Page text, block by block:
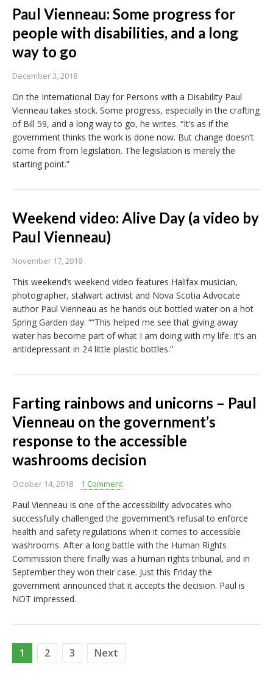
Paul Vienneau: Some progress for
people with disabilities, and a long
way to go
December 3, 2018
On the International Day for Persons with a Disability Paul
Vienneau takes stock. Some progress, especially in the crafting
of Bill 59, and a long way to go, he writes. “It’s as if the
government thinks the work is done now. But change doesn’t
come from from legislation. The legislation is merely the
starting point.”
Weekend video: Alive Day (a video by
Paul Vienneau)
November 17, 2018
This weekend’s weekend video features Halifax musician,
photographer, stalwart activist and Nova Scotia Advocate
author Paul Vienneau as he hands out bottled water on a hot
Spring Garden day. ““This helped me see that giving away
water has become part of what I am doing with my life. It’s an
antidepressant in 24 little plastic bottles.”
Farting rainbows and unicorns – Paul
Vienneau on the government’s
response to the accessible
washrooms decision
October 14, 2018 1 Comment
Paul Vienneau is one of the accessibility advocates who
successfully challenged the government’s refusal to enforce
health and safety regulations when it comes to accessible
washrooms. After a long battle with the Human Rights
Commission there finally was a human rights tribunal, and in
September they won their case. Just this Friday the
government announced that it accepts the decision. Paul is
NOT impressed.
Posts
1 2 3 Next